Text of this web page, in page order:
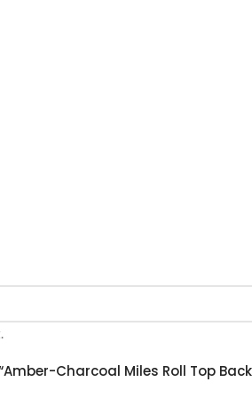
Charcoal Miles Roll Top